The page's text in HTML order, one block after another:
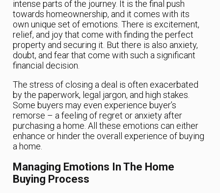
intense parts of the journey. It is the final push
towards homeownership, and it comes with its
own unique set of emotions. There is excitement,
relief, and joy that come with finding the perfect
property and securing it. But there is also anxiety,
doubt, and fear that come with such a significant
financial decision.
The stress of closing a deal is often exacerbated
by the paperwork, legal jargon, and high stakes.
Some buyers may even experience buyer’s
remorse – a feeling of regret or anxiety after
purchasing a home. All these emotions can either
enhance or hinder the overall experience of buying
a home.
Managing Emotions In The Home
Buying Process